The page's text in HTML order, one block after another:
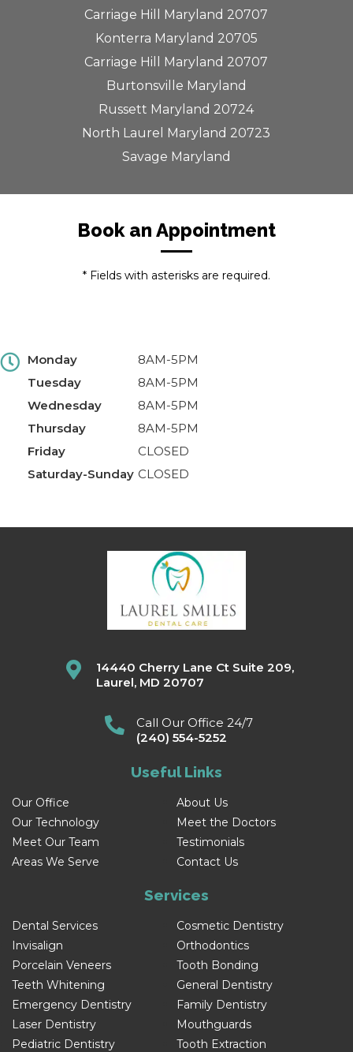
Carriage Hill Maryland 20707
Konterra Maryland 20705
Carriage Hill Maryland 20707
Burtonsville Maryland
Russett Maryland 20724
North Laurel Maryland 20723
Savage Maryland
Book an Appointment
* Fields with asterisks are required.
Monday
8AM-5PM
Tuesday
8AM-5PM
Wednesday
8AM-5PM
Thursday
8AM-5PM
Friday
CLOSED
Saturday-Sunday CLOSED
14440 Cherry Lane Ct Suite 209,
Laurel, MD 20707
Call Our Office 24/7
(240) 554-5252
Useful Links
Our Office
About Us
Our Technology
Meet the Doctors
Meet Our Team
Testimonials
Areas We Serve
Contact Us
Services
Dental Services
Cosmetic Dentistry
Invisalign
Orthodontics
Porcelain Veneers
Tooth Bonding
Teeth Whitening
General Dentistry
Emergency Dentistry
Family Dentistry
Laser Dentistry
Mouthguards
Pediatric Dentistry
Tooth Extraction